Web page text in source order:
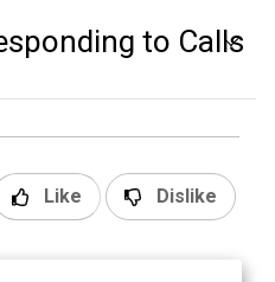
to Calls
Like Dislike